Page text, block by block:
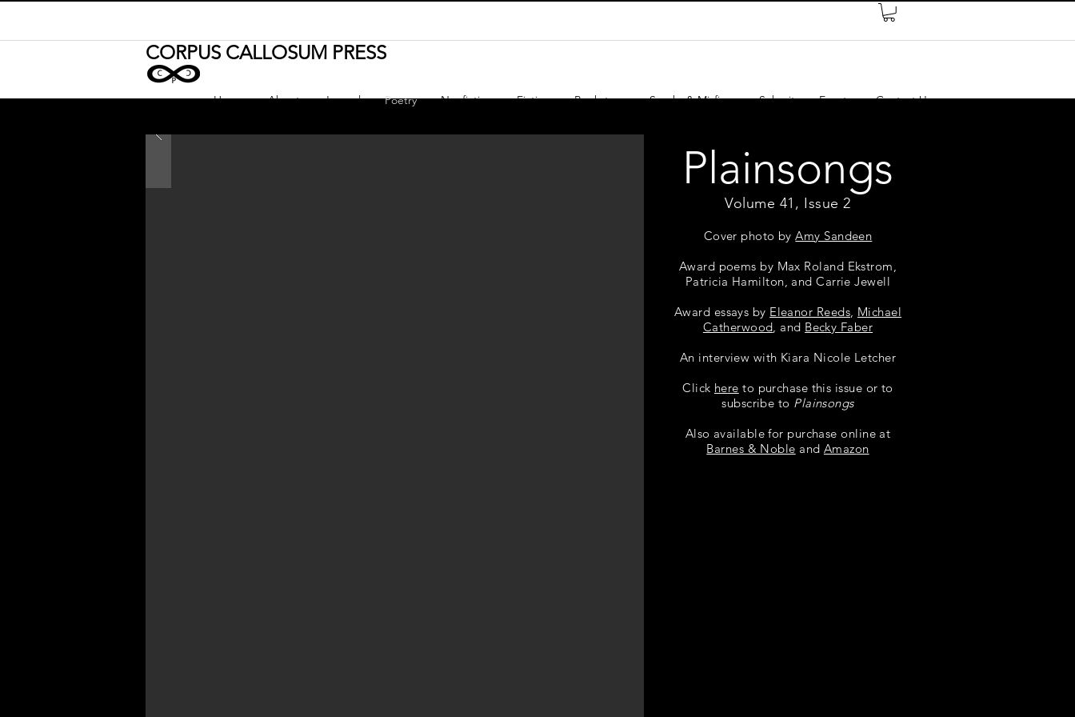
CORPUS CALLOSUM PRESS
Home About Journal Poetry Nonfiction Fiction Bookstore Sparks & Misfires Submit Events Contact Us
Plainsongs
Volume 41, Issue 2
Cover photo byAmy Sandeen
Award poems by Max Roland Ekstrom,
Patricia Hamilton, and Carrie Jewell
Award essays by Eleanor Reeds Michael
Catherwood , and Becky Faber
An interview with Kiara Nicole Letcher
Click here to purchase this issue or to
subscribe to Plainsongs
Also available for purchase online at
Barnes & Noble and Amazon